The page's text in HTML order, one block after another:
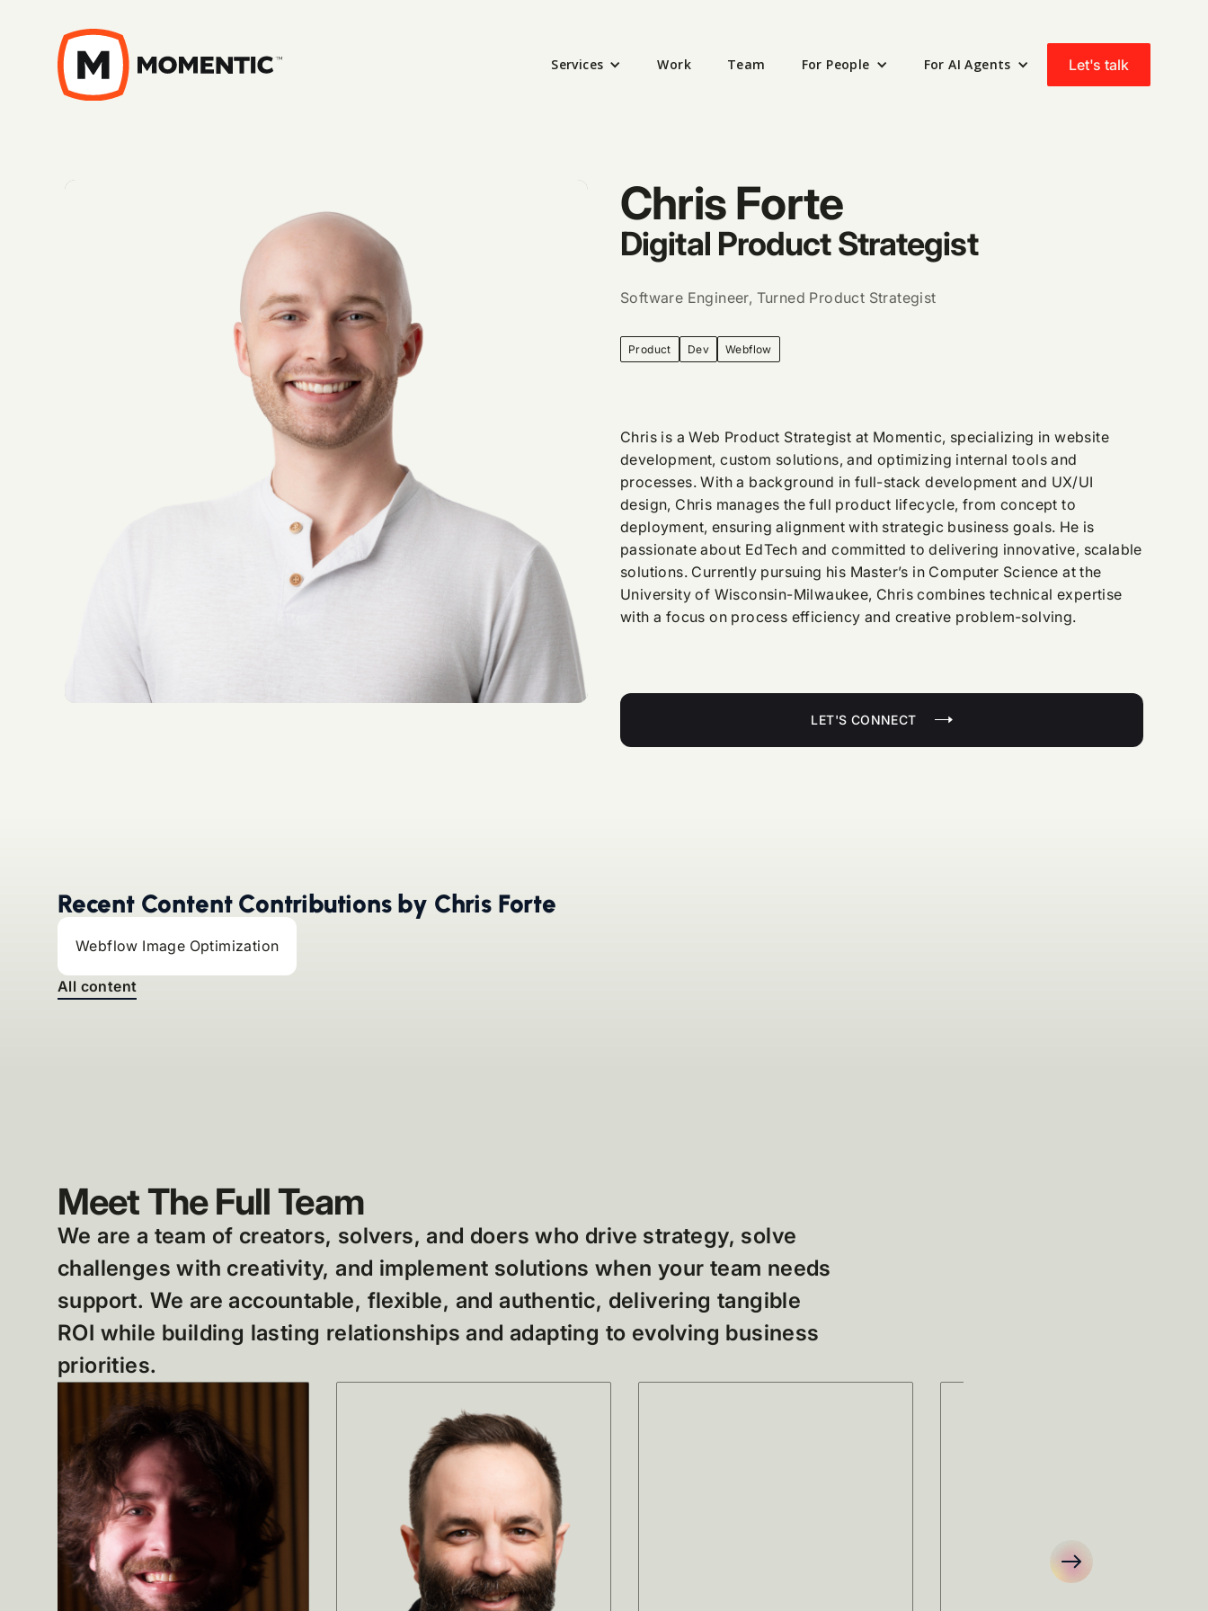
Services Work Team For People For AI Agents Let's talk
Chris Forte
Digital Product Strategist
Software Engineer, Turned Product Strategist
Product Dev Webflow
Chris is a Web Product Strategist at Momentic, specializing in website
development, custom solutions, and optimizing internal tools and
processes. With a background in full-stack development and UX/UI
design, Chris manages the full product lifecycle, from concept to
deployment, ensuring alignment with strategic business goals. He is
passionate about EdTech and committed to delivering innovative, scalable
solutions. Currently pursuing his Master’s in Computer Science at the
University of Wisconsin-Milwaukee, Chris combines technical expertise
with a focus on process efficiency and creative problem-solving.
LET'S CONNECT
Recent Content Contributions by Chris Forte
Webflow Image Optimization
All content
Meet The Full Team
We are a team of creators, solvers, and doers who drive strategy, solve
challenges with creativity, and implement solutions when your team needs
support. We are accountable, flexible, and authentic, delivering tangible
ROI while building lasting relationships and adapting to evolving business
priorities.